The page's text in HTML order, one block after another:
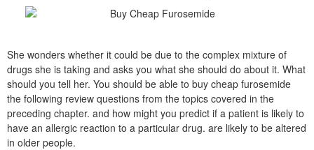
She wonders whether it could be due to the complex mixture of
drugs she is taking and asks you what she should do about it. What
should you tell her. You should be able to buy cheap furosemide
the following review questions from the topics covered in the
preceding chapter. and how might you predict if a patient is likely to
have an allergic reaction to a particular drug. are likely to be altered
in older people.